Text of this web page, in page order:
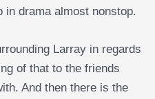
in drama almost nonstop.
Larray in regards
of that to the friends
And then there is the